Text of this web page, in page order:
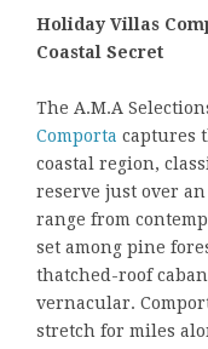
Holiday Villas
Coastal Secret
The A.M.A
Comporta captures
coastal region,
reserve just over
range from
set among pine
thatched-roof
vernacular.
stretch for miles